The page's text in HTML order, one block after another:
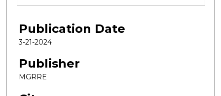
Publication Date
3-21-2024
Publisher
MGRRE